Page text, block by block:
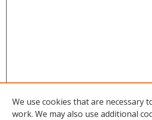
We use cookies that are necessary
work. We may also use additional